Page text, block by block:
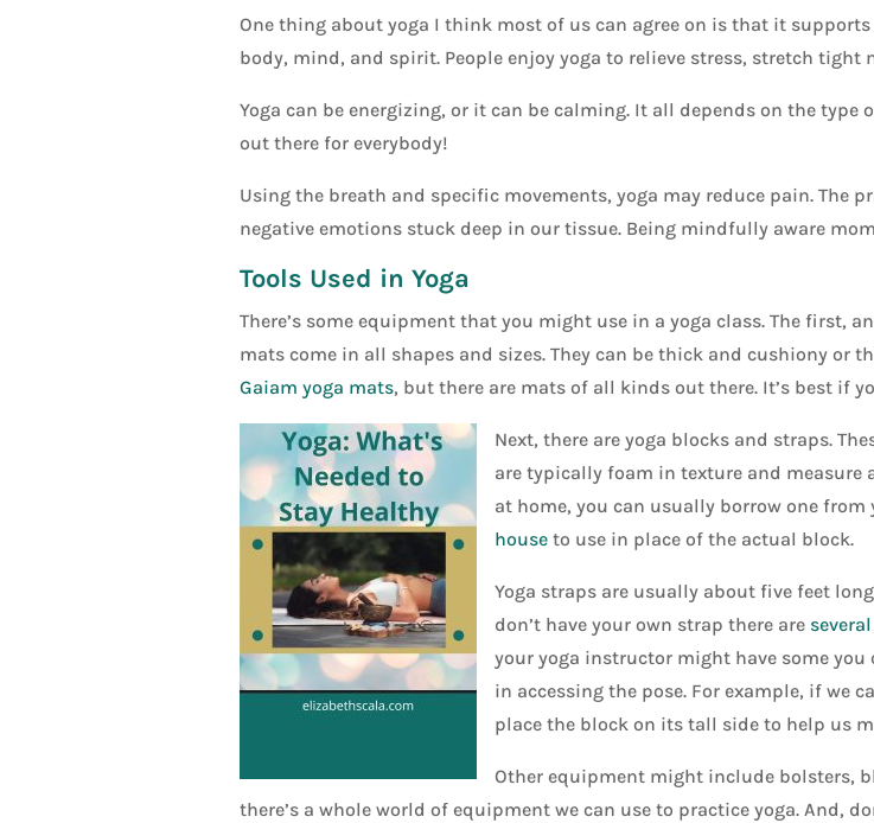
One thing about yoga I think most of us can agree on is that it
body, mind, and spirit. People enjoy yoga to relieve stress, stretch tight
Yoga can be energizing, or it can be calming. It all depends on the type
out there for everybody!
Using the breath and specific movements, yoga may reduce pain. The
negative emotions stuck deep in our tissue. Being mindfully aware
Tools Used in Yoga
There’s some equipment that you might use in a yoga class. The first,
mats come in all shapes and sizes. They can be thick and cushiony or
Gaiam yoga mats, but there are mats of all kinds out there. It’s best if
Next, there are yoga blocks and straps.
are typically foam in texture and measure
at home, you can usually borrow one from
houseto use in place of the actual block.
Yoga straps are usually about five feet
don’t have your own strap there are
your yoga instructor might have some
in accessing the pose. For example, if we
place the block on its tall side to help us
Other equipment might include bolsters,
there’s a whole world of equipment we can use to practice yoga. And,